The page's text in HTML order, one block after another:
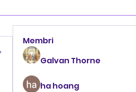
Membri
Galvan Thorne
ha hoang